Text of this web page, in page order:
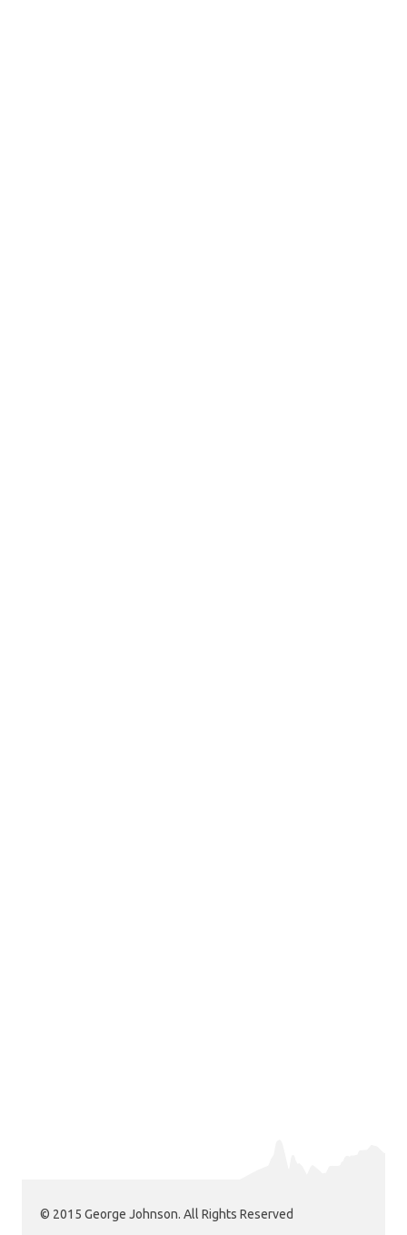
© 2015 George Johnson. All Rights Reserved